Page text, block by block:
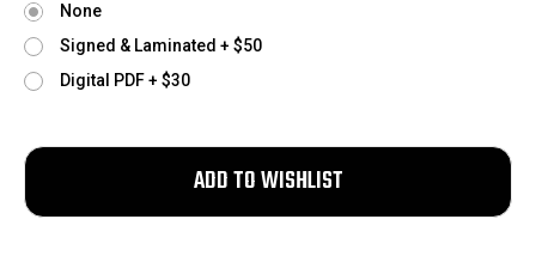
None
Signed & Laminated + $50
Digital PDF + $30